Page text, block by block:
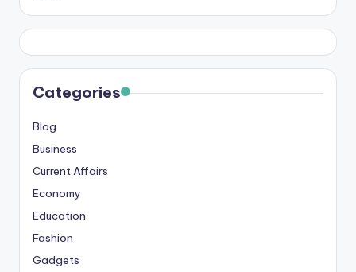
Categories
Blog
Business
Current Affairs
Economy
Education
Fashion
Gadgets